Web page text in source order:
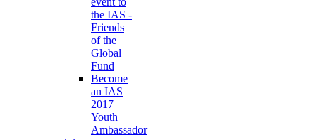
the IAS -
Friends
of the
Global
Fund
Become
an IAS
2017
Youth
Ambassador